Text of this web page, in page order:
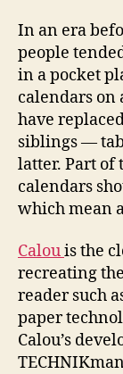
In an era
people
in a pocket
calendars on
have
siblings —
latter. Part of
calendars
which mean
Calouis the
recreating
reader such
paper
Calou’s